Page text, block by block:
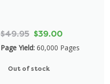
$49.95 $39.00
Page Yield: 60,000 Pages
Out of stock